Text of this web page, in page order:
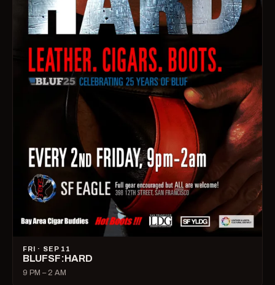
FRI · SEP 11
BLUFSF:HARD
9 PM – 2 AM